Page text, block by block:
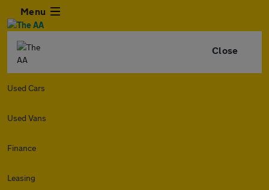
Menu
Close
Used Cars
Used Vans
Finance
Leasing